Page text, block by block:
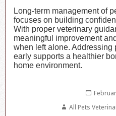
Long-term management of
focuses on building
With proper veterinary
meaningful improvement
when left alone. Addressing
early supports a healthier
home environment.
Posted
Author
All Pets